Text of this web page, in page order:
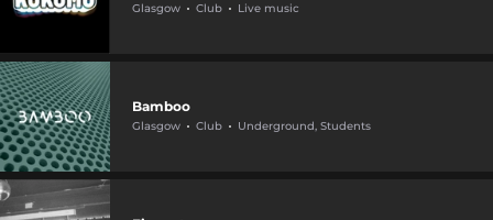
Glasgow Club Live music
Bamboo
Glasgow Club Underground, Students